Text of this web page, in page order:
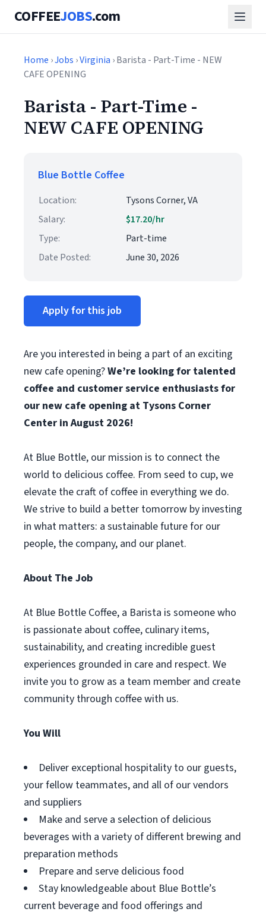
COFFEEJOBS.com
Home ›Jobs ›Virginia › Barista - Part-Time - NEW
CAFE OPENING
Barista - Part-Time -
NEW CAFE OPENING
Blue Bottle Coffee
Location:
Tysons Corner, VA
Salary:
$17.20/hr
Type:
Part-time
Date Posted:
June 30, 2026
Apply for this job
Are you interested in being a part of an exciting
new cafe opening?We’re looking for talented
coffee and customer service enthusiasts for
our new cafe opening at Tysons Corner
Center in August 2026!
At Blue Bottle, our mission is to connect the
world to delicious coffee. From seed to cup, we
elevate the craft of coffee in everything we do.
We strive to build a better tomorrow by investing
in what matters: a sustainable future for our
people, the company, and our planet.
About The Job
At Blue Bottle Coffee, a Barista is someone who
is passionate about coffee, culinary items,
sustainability, and creating incredible guest
experiences grounded in care and respect. We
invite you to grow as a team member and create
community through coffee with us.
You Will
Deliver exceptional hospitality to our guests,
your fellow teammates, and all of our vendors
and suppliers
Make and serve a selection of delicious
beverages with a variety of different brewing and
preparation methods
Prepare and serve delicious food
Stay knowledgeable about Blue Bottle’s
current beverage and food offerings and